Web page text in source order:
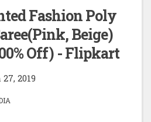
Fashion Poly
Beige)
Off) - Flipkart
2019